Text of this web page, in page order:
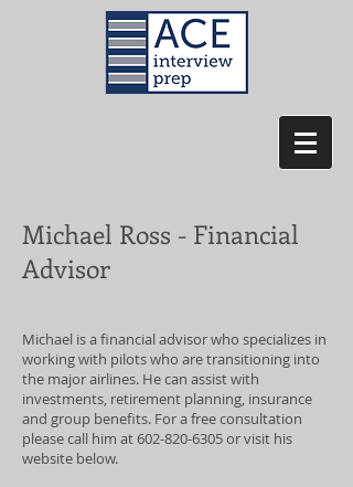
Michael Ross - Financial
Advisor
Michael is a financial advisor who specializes in
working with pilots who are transitioning into
the major airlines. He can assist with
investments, retirement planning, insurance
and group benefits. For a free consultation
please call him at602-820-6305or visit his
website below.